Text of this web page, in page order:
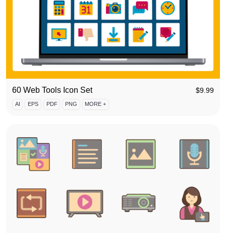
60 Web Tools Icon Set $9.99
AI EPS PDF PNG MORE +